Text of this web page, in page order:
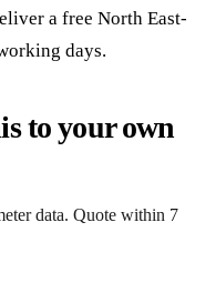
a free North East-
days.
to your own
data. Quote within 7